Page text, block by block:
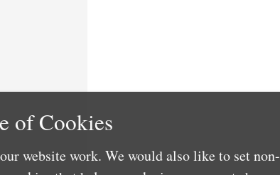
of Cookies
website work. We would also like to set non-